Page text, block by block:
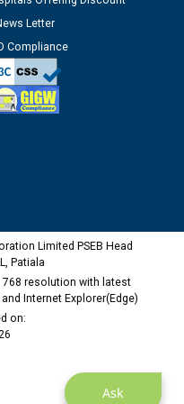
Verification at the
Lineman
Vadodara declared
02-03-2028
Ask
Letter
Compliance
Limited PSEB Head
Patiala
768 resolution with latest
Internet Explorer(Edge)
on: